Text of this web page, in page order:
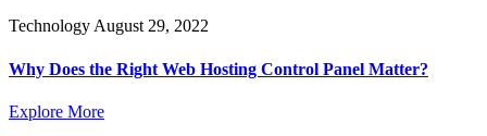
Technology August 29, 2022
Why Does the Right Web Hosting Control Panel Matter?
Explore More